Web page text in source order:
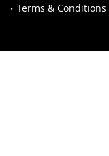
Terms & Conditions